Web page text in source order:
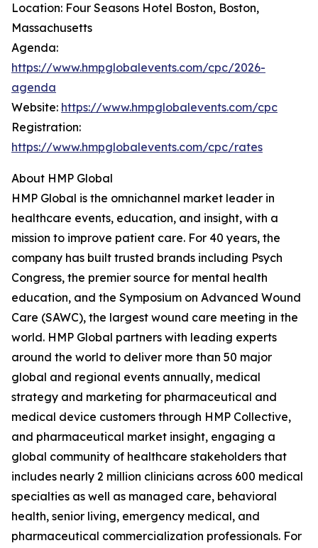
Location: Four Seasons Hotel Boston, Boston,
Massachusetts
Agenda:
https://www.hmpglobalevents.com/cpc/2026-
agenda
Website: https://www.hmpglobalevents.com/cpc
Registration:
https://www.hmpglobalevents.com/cpc/rates
About HMP Global
HMP Global is the omnichannel market leader in
healthcare events, education, and insight, with a
mission to improve patient care. For 40 years, the
company has built trusted brands including Psych
Congress, the premier source for mental health
education, and the Symposium on Advanced Wound
Care (SAWC), the largest wound care meeting in the
world. HMP Global partners with leading experts
around the world to deliver more than 50 major
global and regional events annually, medical
strategy and marketing for pharmaceutical and
medical device customers through HMP Collective,
and pharmaceutical market insight, engaging a
global community of healthcare stakeholders that
includes nearly 2 million clinicians across 600 medical
specialties as well as managed care, behavioral
health, senior living, emergency medical, and
pharmaceutical commercialization professionals. For